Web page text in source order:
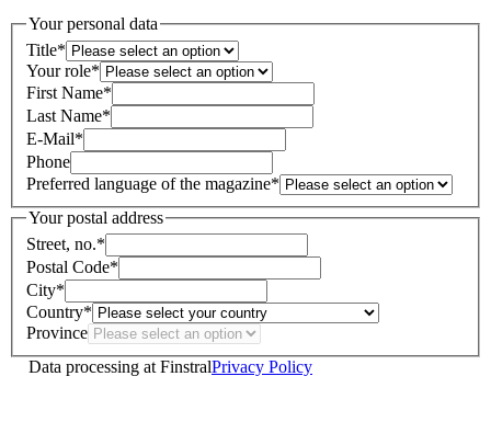
Your personal data
Title*
Your role*
First Name*
Last Name*
E-Mail*
Phone
Preferred language of the magazine*
Your postal address
Street, no.*
Postal Code*
City*
Country*
Province
Data processing at FinstralPrivacy Policy